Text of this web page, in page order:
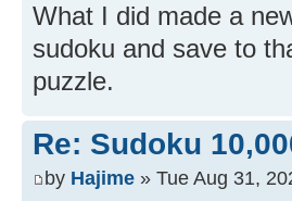
What I did made a
sudoku and save to
puzzle.
Re: Sudoku
by Hajime » Tue Aug 31,